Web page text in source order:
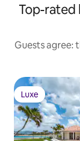
Top-rated
Guests agree:
Luxe
Luxe